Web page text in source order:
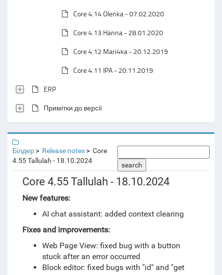
Core 4.14 Olenka - 07.02.2020
Core 4.13 Hanna - 28.01.2020
Core 4.12 Mari4ka - 20.12.2019
Core 4.11 IPA - 20.11.2019
ERP
Примітки до версії
Білдер Release notes
Core
4.55 Tallulah - 18.10.2024
search
Core 4.55 Tallulah - 18.10.2024
New features:
AI chat assistant: added context clearing
Fixes and improvements:
Web Page View: fixed bug with a button
stuck after an error occurred
Block editor: fixed bugs with "id" and "get